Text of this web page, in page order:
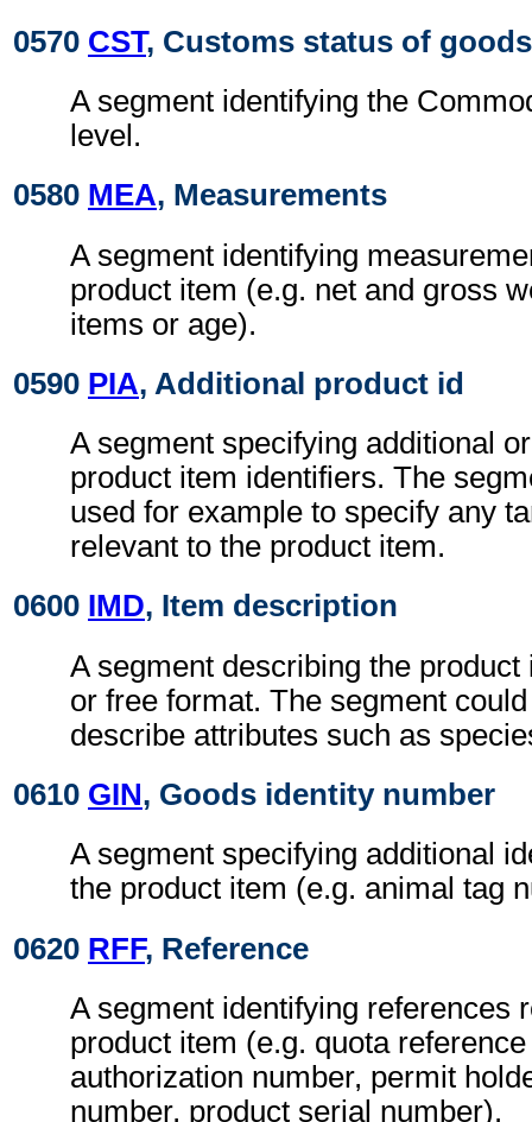
0570 CST, Customs status of goods
A segment identifying the
level.
0580 MEA, Measurements
A segment identifying
product item (e.g. net and gross
items or age).
0590 PIA, Additional product id
A segment specifying additional
product item identifiers. The
used for example to specify any
relevant to the product item.
0600 IMD, Item description
A segment describing the
or free format. The segment
describe attributes such as
0610 GIN, Goods identity number
A segment specifying additional
the product item (e.g. animal tag
0620 RFF, Reference
A segment identifying references
product item (e.g. quota
authorization number, permit
number, product serial number).